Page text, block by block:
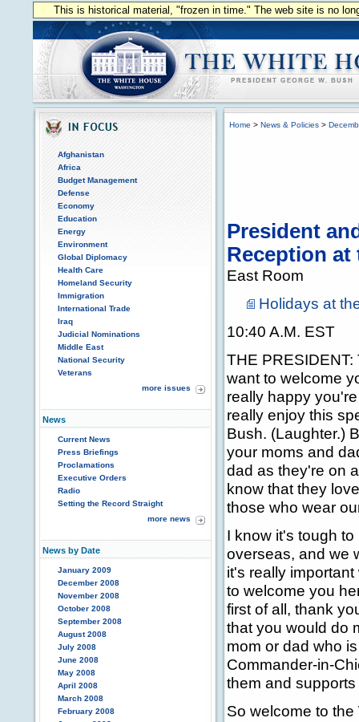
This is historical material, "frozen in time." The web site is no
Afghanistan
Africa
Budget Management
Defense
Economy
Education
Energy
Environment
Global Diplomacy
Health Care
Homeland Security
Immigration
International Trade
Iraq
Judicial Nominations
Middle East
National Security
Veterans
more issues
News
Current News
Press Briefings
Proclamations
Executive Orders
Radio
Setting the Record Straight
more news
News by Date
January 2009
December 2008
November 2008
October 2008
September 2008
August 2008
July 2008
June 2008
May 2008
April 2008
March 2008
February 2008
Home > News & Policies >
President
Reception at
East Room
Holidays at
10:40 A.M. EST
THE
want to welcome
really happy
really enjoy this
Bush. (Laughter.)
your moms and
dad as they're on
know that they
those who wear
I know it's tough
overseas, and we
it's really
to welcome you
first of all, thank
that you would do
mom or dad who
Commander-in-
them and supports
So welcome to